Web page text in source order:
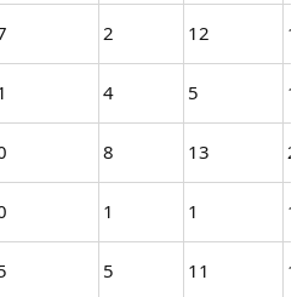
2 12
4 5
8 13
1 1
1
5 11